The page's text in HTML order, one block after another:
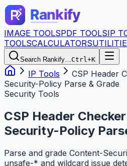
IMAGE TOOLSPDF TOOLSIP
TOOLSCALCULATORS
Search Rankify…Ctrl+K
IP Tools
CSP Header
Security-Policy Parse & Grade
Security Tools
CSP Header
Security-Policy
Parse and grade Content-
unsafe-* and wildcard issue